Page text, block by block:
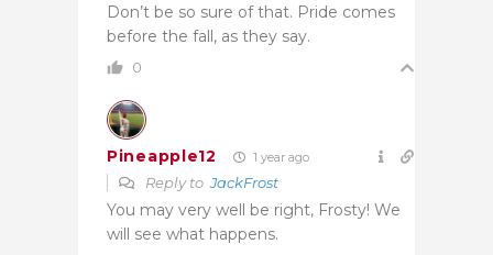
Don’t be so sure of that. Pride comes
before the fall, as they say.
0
Pineapple12 1 year ago
Reply toJackFrost
You may very well be right, Frosty! We
will see what happens.